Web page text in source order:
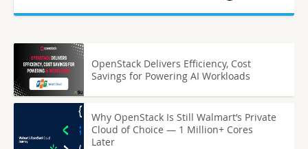
OpenStack Delivers Efficiency, Cost
Savings for Powering AI Workloads
Why OpenStack Is Still Walmart’s Private
Cloud of Choice — 1 Million+ Cores
Later